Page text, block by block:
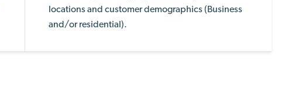
locations and customer demographics (Business
and/or residential).